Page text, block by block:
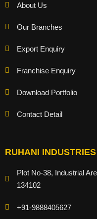
About Us
Our Branches
Export Enquiry
Franchise Enquiry
Download Portfolio
Contact Detail
RUHANI
Plot No-38, Industrial
134102
+91-9888405627